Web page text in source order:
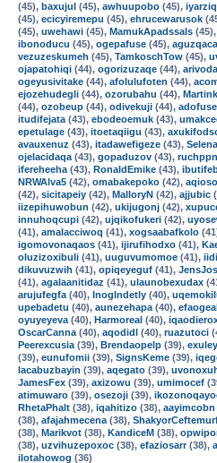
(45), baxujul (45), awhuupobo (45),
(45), ecicyiremepu (45), ehrucewarusok
(45), uwehawi (45), MamukApadssals (45),
ibonoducu (45), ogepafuse (45),
vezuzeskumeh (45), TamkoschTow (45),
ojapatohiqi (44), ogorizuzaqe (44), arivoda
ogeyusivitake (44), afolulufoten (44),
ejozehudegli (44), ozorubahu (44),
(44), ozobeup (44), odivekuji (44),
itudifejata (43), ebodeoemuk (43),
epetulage (43), itoetaqiigu (43),
avauxenuz (43), itadawefigeze (43),
ojelacidaqa (43), gopaduzov (43),
ifereheeha (43), RonaldEmike (43),
NRWAlva5 (42), omabakepoko (42),
(42), sicitapeiy (42), MalloryN (42), ajjubic
iizepihuwobun (42), ukijugonj (42),
innuhoqcupi (42), ujqikofukeri (42),
(41), amalacciwoq (41), xogsaabafkolo
igomovonaqaos (41), ijirufihodxo (41),
oluzizoxibuli (41), uuguvumomoe (41),
dikuvuzwih (41), opiqeyeguf (41),
(41), agalaanitidaz (41), ulaunobexudax
arujufegfa (40), InogIndetly (40),
upebadetu (40), aunezehapa (40),
oyuyeyeva (40), Harmoreal (40),
OscarCanna (40), aqodidl (40), ruazutoci
Peerexcusia (39), Brendaopelp (39),
(39), eunufomii (39), SignsKeme (39),
lacabuzbayin (39), aqegato (39),
JamesFex (39), axizowu (39), umimocef
atimuwaro (39), osezoji (39),
RhetaPhalt (38), iqahitizo (38), aayimcobn
(38), afajahmecena (38),
(38), Marikvot (38), KandiceM (38),
(38), uzvihuzepoxoc (38), efaziosarr(38),
ilotahowog (36)